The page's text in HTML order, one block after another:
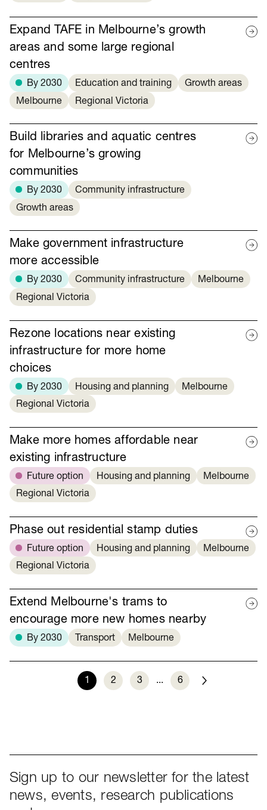
Expand TAFE in Melbourne’s growth
areas and some large regional
centres
By 2030 Education and training
Growth areas
Melbourne
Regional Victoria
Build libraries and aquatic centres
for Melbourne’s growing
communities
By 2030
Community infrastructure
Growth areas
Make government infrastructure
more accessible
By 2030 Community infrastructure
Melbourne
Regional Victoria
Rezone locations near existing
infrastructure for more home
choices
By 2030 Housing and planning
Melbourne
Regional Victoria
Make more homes affordable near
existing infrastructure
Future option Housing and planning
Melbourne
Regional Victoria
Phase out residential stamp duties
Future option Housing and planning
Melbourne
Regional Victoria
Extend Melbourne's trams to
encourage more new homes nearby
By 2030 Transport Melbourne
1 2 3 ... 6
Sign up to our newsletter for the latest
news, events, research publications